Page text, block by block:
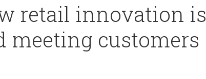
retail innovation is
meeting customers